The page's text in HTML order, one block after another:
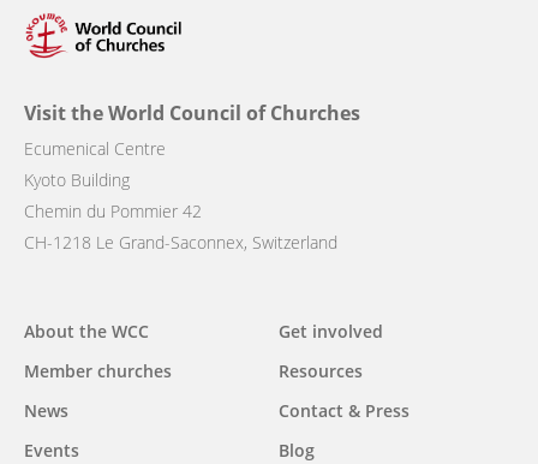
Visit the World Council of Churches
Ecumenical Centre
Kyoto Building
Chemin du Pommier 42
CH-1218 Le Grand-Saconnex, Switzerland
Main
navigation
About the WCC
Member churches
News
Events
Get involved
Resources
Contact & Press
Blog